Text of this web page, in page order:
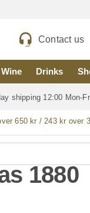
Contact us
Wine Drinks
shipping 12:00 Mon-
650 kr / 243 kr over
1880